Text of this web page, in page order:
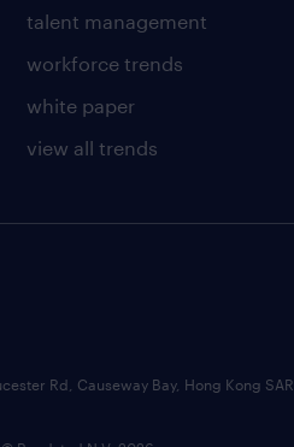
talent management
workforce trends
white paper
view all trends
Rd, Causeway Bay, Hong Kong SAR